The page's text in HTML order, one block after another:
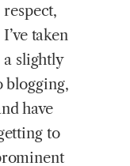
respect,
I’ve taken
a slightly
blogging,
have
to